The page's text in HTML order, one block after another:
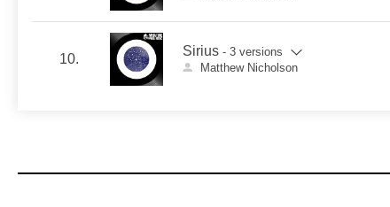
10.
Sirius - 3 versions
Matthew Nicholson